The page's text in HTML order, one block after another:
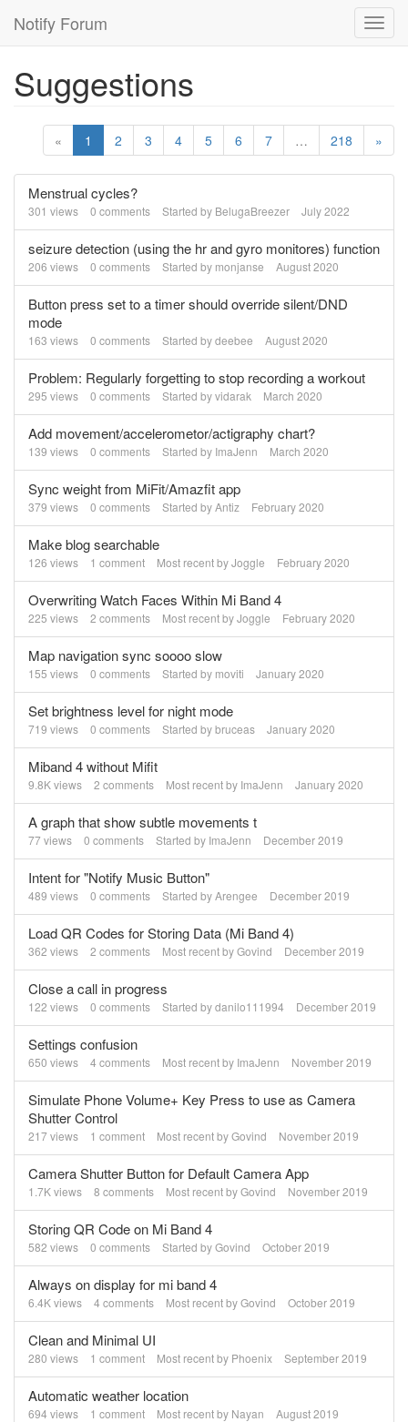
Notify Forum
Suggestions
« 1 2 3 4 5 6 7 … 218 »
Menstrual cycles?
301 views 0 comments Started by BelugaBreezer July 2022
seizure detection (using the hr and gyro monitores) function
206 views 0 comments Started by monjanse August 2020
Button press set to a timer should override silent/DND
mode
163 views 0 comments Started bydeebee August 2020
Problem: Regularly forgetting to stop recording a workout
295 views 0 comments Started byvidarak March 2020
Add movement/accelerometor/actigraphy chart?
139 views 0 comments Started by ImaJenn March 2020
Sync weight from MiFit/Amazfit app
379 views 0 comments Started byAntiz February 2020
Make blog searchable
126 views 1 comment Most recent byJoggle February 2020
Overwriting Watch Faces Within Mi Band 4
225 views 2 comments Most recent byJoggle February 2020
Map navigation sync soooo slow
155 views 0 comments Started by moviti January 2020
Set brightness level for night mode
719 views 0 comments Started bybruceas January 2020
Miband 4 without Mifit
9.8Kviews 2 comments Most recent by ImaJenn January 2020
A graph that show subtle movements t
77views 0 comments Started by ImaJenn December 2019
Intent for "Notify Music Button"
489 views 0 comments Started byArengee December 2019
Load QR Codes for Storing Data (Mi Band 4)
362 views 2 comments Most recent byGovind December 2019
Close a call in progress
122 views 0 comments Started bydanilo111994 December 2019
Settings confusion
650 views 4 comments Most recent by ImaJenn November 2019
Simulate Phone Volume+ Key Press to use as Camera
Shutter Control
217views 1 comment Most recent byGovind November 2019
Camera Shutter Button for Default Camera App
1.7Kviews 8 comments Most recent byGovind November 2019
Storing QR Code on Mi Band 4
582 views 0 comments Started byGovind October 2019
Always on display for mi band 4
6.4Kviews 4 comments Most recent byGovind October 2019
Clean and Minimal UI
280 views 1 comment Most recent by Phoenix September 2019
Automatic weather location
694 views 1 comment Most recent by Nayan August 2019